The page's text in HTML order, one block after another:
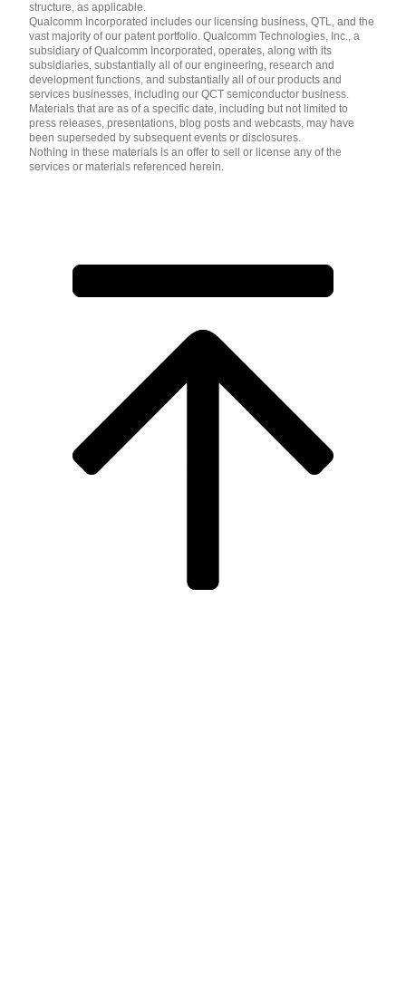
structure, as applicable.
Qualcomm Incorporated includes our licensing business, QTL, and the
vast majority of our patent portfolio. Qualcomm Technologies, Inc., a
subsidiary of Qualcomm Incorporated, operates, along with its
subsidiaries, substantially all of our engineering, research and
development functions, and substantially all of our products and
services businesses, including our QCT semiconductor business.
Materials that are as of a specific date, including but not limited to
press releases, presentations, blog posts and webcasts, may have
been superseded by subsequent events or disclosures.
Nothing in these materials is an offer to sell or license any of the
services or materials referenced herein.